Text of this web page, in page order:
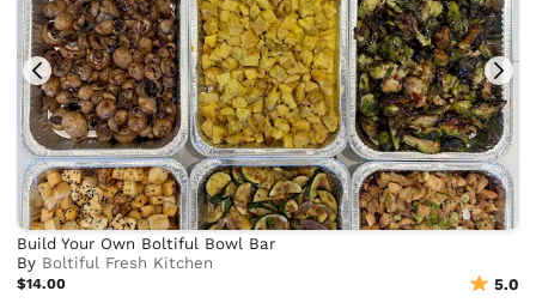
Build Your Own Boltiful Bowl Bar
By Boltiful Fresh Kitchen
$14.00 5.0